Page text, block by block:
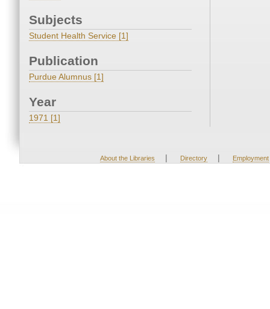
Subjects
Student Health Service [1]
Publication
Purdue Alumnus [1]
Year
1971 [1]
About the Libraries | Directory | Employment